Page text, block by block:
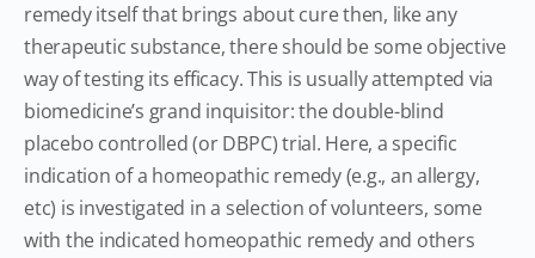
remedy itself that brings about cure then, like any
therapeutic substance, there should be some objective
way of testing its efficacy. This is usually attempted via
biomedicine’s grand inquisitor: the double-blind
placebo controlled (or DBPC) trial. Here, a specific
indication of a homeopathic remedy (e.g., an allergy,
etc) is investigated in a selection of volunteers, some
with the indicated homeopathic remedy and others